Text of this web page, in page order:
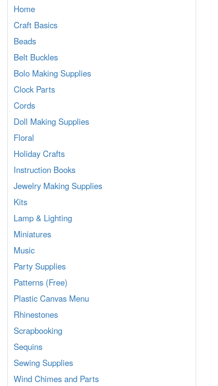
Home
Craft Basics
Beads
Belt Buckles
Bolo Making Supplies
Clock Parts
Cords
Doll Making Supplies
Floral
Holiday Crafts
Instruction Books
Jewelry Making Supplies
Kits
Lamp & Lighting
Miniatures
Music
Party Supplies
Patterns (Free)
Plastic Canvas Menu
Rhinestones
Scrapbooking
Sequins
Sewing Supplies
Wind Chimes and Parts